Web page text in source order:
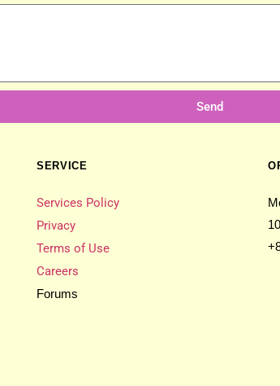
Send
SERVICE
Services Policy
Privacy
Terms of Use
Careers
Forums